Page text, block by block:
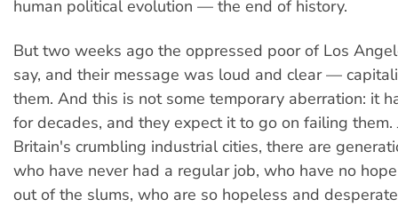
human political evolution — the end of history.
But two weeks ago the oppressed poor of Los
say, and their message was loud and clear —
them. And this is not some temporary aberration: it
for decades, and they expect it to go on failing them.
Britain's crumbling industrial cities, there are
who have never had a regular job, who have no
out of the slums, who are so hopeless and